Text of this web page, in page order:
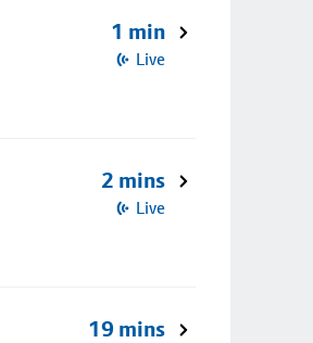
1 min
Live
2 mins
Live
19 mins